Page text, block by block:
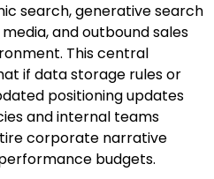
search, generative search
and outbound sales
This central
if data storage rules or
positioning updates
and internal teams
corporate narrative
budgets.